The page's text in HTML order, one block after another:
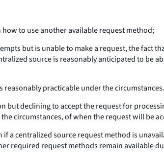
to use another available request method;
but is unable to make a request, the fact
source is reasonably anticipated to be
practicable under the circumstances.
declining to accept the request for
circumstances, of when the request will be
a centralized source request method is
required request methods remain available